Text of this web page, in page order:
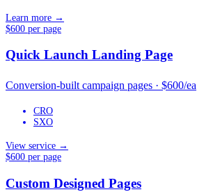
Learn more →
$600 per page
Quick Launch Landing Page
Conversion-built campaign pages · $600/ea
CRO
SXO
View service →
$600 per page
Custom Designed Pages